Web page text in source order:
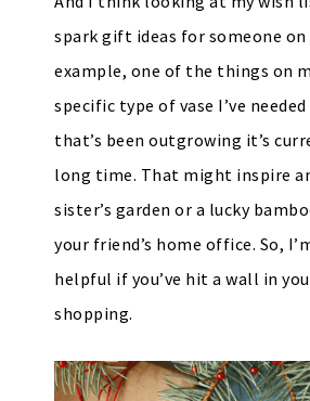
spark gift ideas for someone
example, one of the things on
specific type of vase I’ve
that’s been outgrowing it’s
long time. That might inspire
sister’s garden or a lucky
your friend’s home office. So,
helpful if you’ve hit a wall in
shopping.